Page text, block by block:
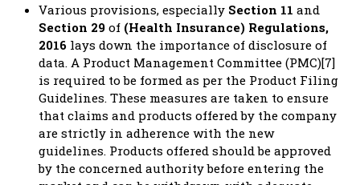
Various provisions, especially Section 11 and
Section 29 of (Health Insurance) Regulations,
2016 lays down the importance of disclosure of
data. A Product Management Committee (PMC)[7]
is required to be formed as per the Product Filing
Guidelines. These measures are taken to ensure
that claims and products offered by the company
are strictly in adherence with the new
guidelines. Products offered should be approved
by the concerned authority before entering the